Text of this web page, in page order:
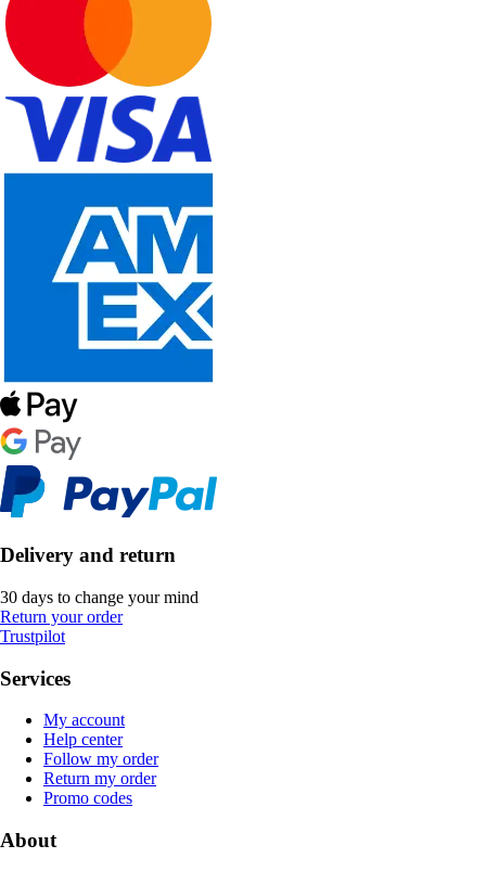
Delivery and return
30 days to change your mind
Return your order
Trustpilot
Services
My account
Help center
Follow my order
Return my order
Promo codes
About